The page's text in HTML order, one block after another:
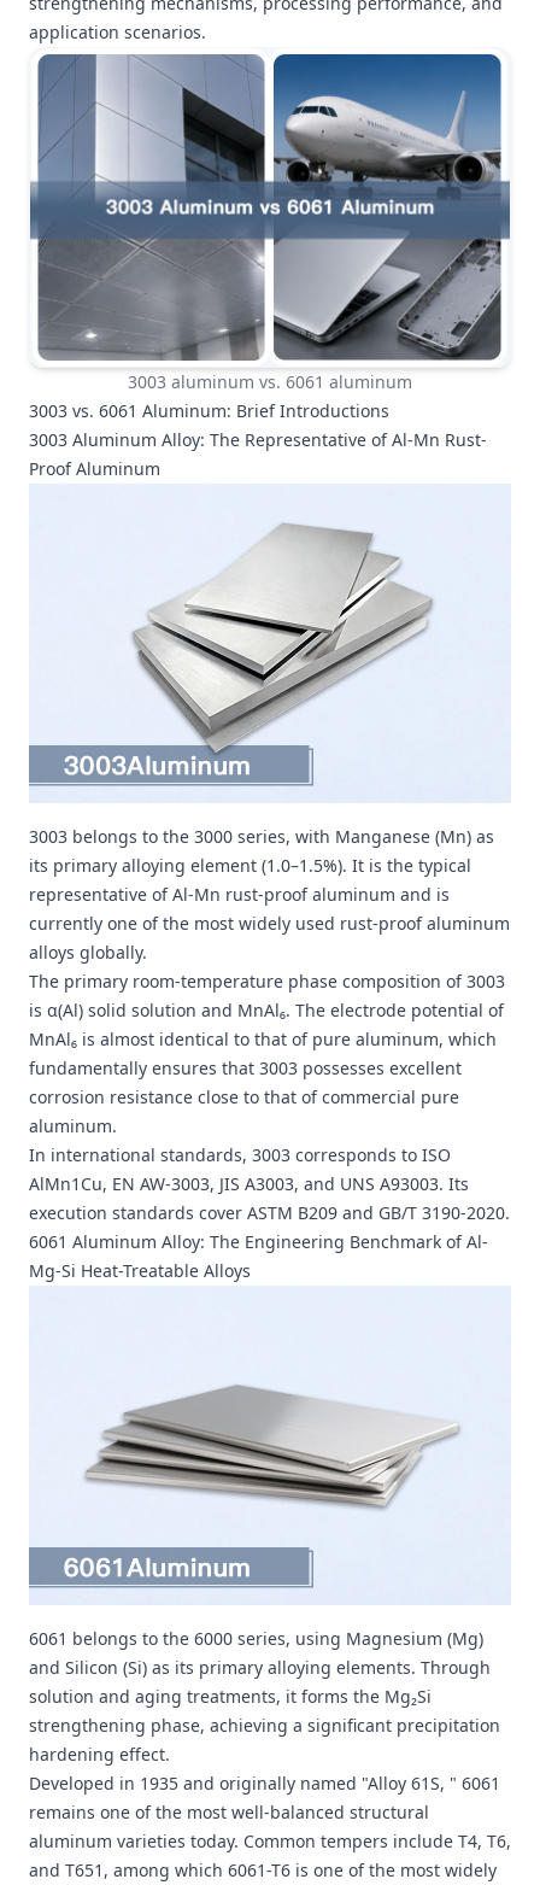
application scenarios.
3003 aluminum vs. 6061 aluminum
3003 vs. 6061 Aluminum: Brief Introductions
3003 Aluminum Alloy: The Representative of Al-Mn Rust-
Proof Aluminum
3003 belongs to the 3000 series, with Manganese (Mn) as
its primary alloying element (1.0–1.5%). It is the typical
representative of Al-Mn rust-proof aluminum and is
currently one of the most widely used rust-proof aluminum
alloys globally.
The primary room-temperature phase composition of 3003
is α(Al) solid solution and MnAl₆. The electrode potential of
MnAl₆ is almost identical to that of pure aluminum, which
fundamentally ensures that 3003 possesses excellent
corrosion resistance close to that of commercial pure
aluminum.
In international standards, 3003 corresponds to ISO
AlMn1Cu, EN AW-3003, JIS A3003, and UNS A93003. Its
execution standards cover ASTM B209 and GB/T 3190-2020.
6061 Aluminum Alloy: The Engineering Benchmark of Al-
Mg-Si Heat-Treatable Alloys
6061 belongs to the 6000 series, using Magnesium (Mg)
and Silicon (Si) as its primary alloying elements. Through
solution and aging treatments, it forms the Mg₂Si
strengthening phase, achieving a significant precipitation
hardening effect.
Developed in 1935 and originally named "Alloy 61S, " 6061
remains one of the most well-balanced structural
aluminum varieties today. Common tempers include T4, T6,
and T651, among which 6061-T6 is one of the most widely